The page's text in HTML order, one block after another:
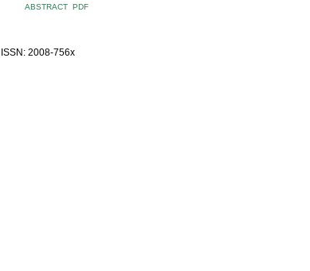
ABSTRACT PDF
ISSN: 2008-756x